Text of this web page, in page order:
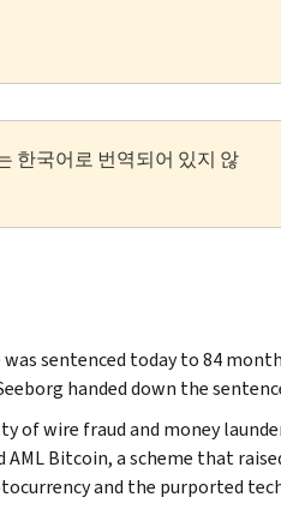
한국어로 번역되어 있지 않
was sentenced today to 84
handed down the
of wire fraud and money
Bitcoin, a scheme that
and the purported